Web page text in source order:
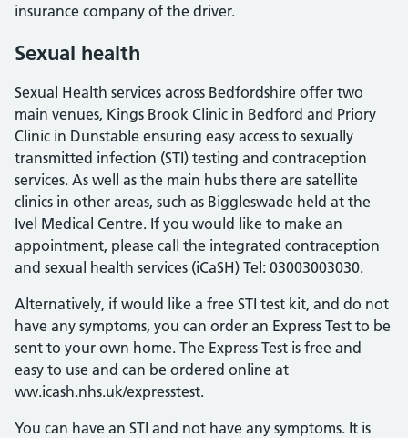
insurance company of the driver.
Sexual health
Sexual Health services across Bedfordshire offer two
main venues, Kings Brook Clinic in Bedford and Priory
Clinic in Dunstable ensuring easy access to sexually
transmitted infection (STI) testing and contraception
services. As well as the main hubs there are satellite
clinics in other areas, such as Biggleswade held at the
Ivel Medical Centre. If you would like to make an
appointment, please call the integrated contraception
and sexual health services (iCaSH) Tel: 03003003030.
Alternatively, if would like a free STI test kit, and do not
have any symptoms, you can order an Express Test to be
sent to your own home. The Express Test is free and
easy to use and can be ordered online at
ww.icash.nhs.uk/expresstest.
You can have an STI and not have any symptoms. It is